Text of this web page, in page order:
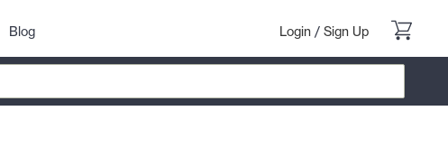
Blog Login / Sign Up